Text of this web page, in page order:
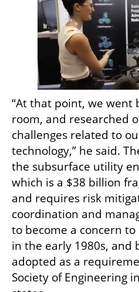
“At that point, we went
room, and researched
challenges related to
technology,” he said.
the subsurface utility
which is a $38 billion
and requires risk
coordination and
to become a concern
in the early 1980s, and
adopted as a
Society of Engineering